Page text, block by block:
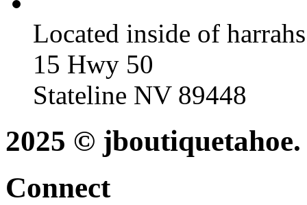
Located inside of
15 Hwy 50
Stateline NV 89448
2025 ©
Connect